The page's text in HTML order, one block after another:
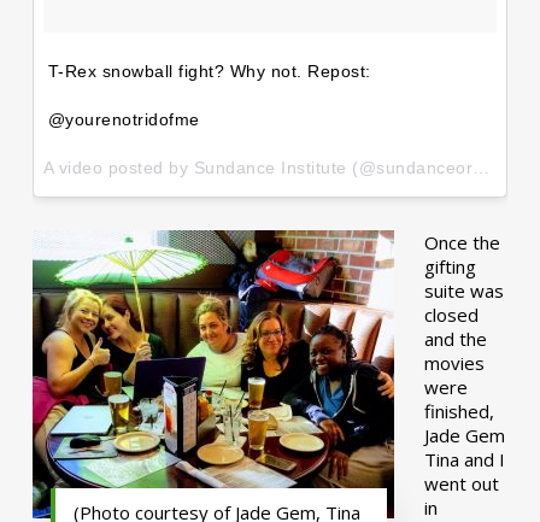
T-Rex snowball fight? Why not. Repost:
@yourenotridofme
(Photo courtesy of Jade Gem, Tina
Once the
gifting
suite was
closed
and the
movies
were
finished,
Jade Gem
Tina and I
went out
in